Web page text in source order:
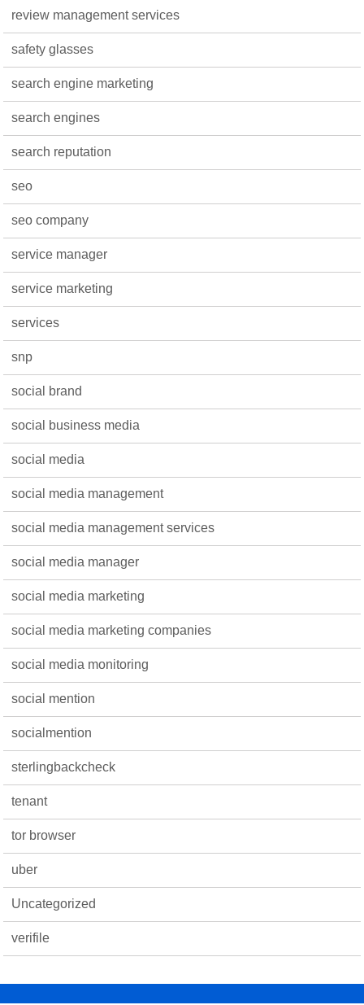
review management services
safety glasses
search engine marketing
search engines
search reputation
seo
seo company
service manager
service marketing
services
snp
social brand
social business media
social media
social media management
social media management services
social media manager
social media marketing
social media marketing companies
social media monitoring
social mention
socialmention
sterlingbackcheck
tenant
tor browser
uber
Uncategorized
verifile